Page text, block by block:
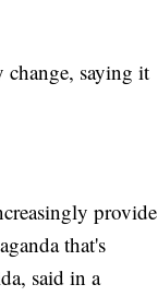
change, saying it
provide
that's
said in a